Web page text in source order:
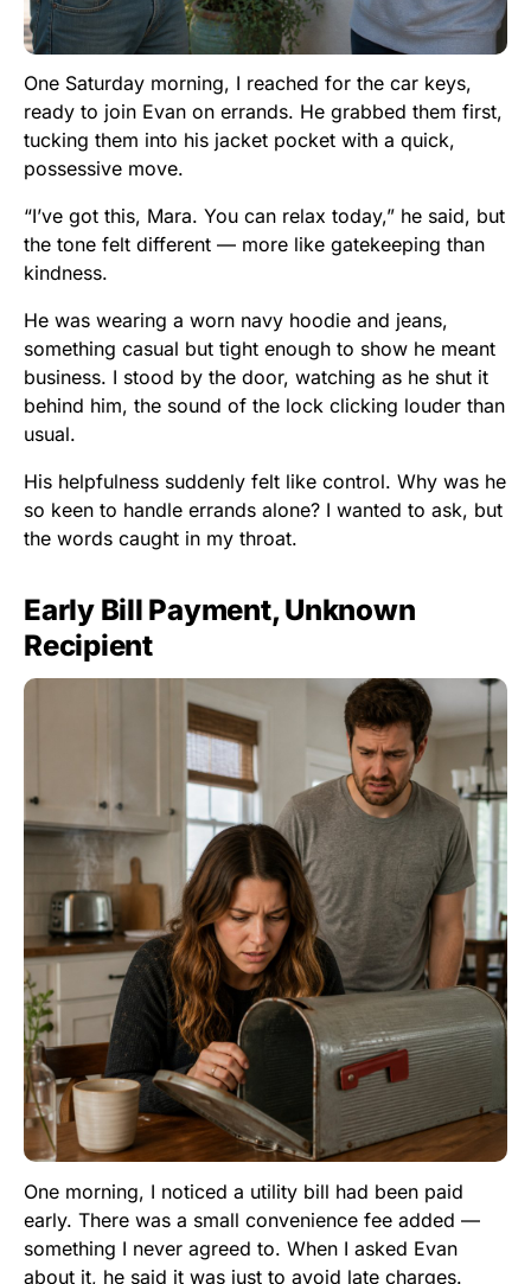
One Saturday morning, I reached for the car keys,
ready to join Evan on errands. He grabbed them first,
tucking them into his jacket pocket with a quick,
possessive move.
“I’ve got this, Mara. You can relax today,” he said, but
the tone felt different — more like gatekeeping than
kindness.
He was wearing a worn navy hoodie and jeans,
something casual but tight enough to show he meant
business. I stood by the door, watching as he shut it
behind him, the sound of the lock clicking louder than
usual.
His helpfulness suddenly felt like control. Why was he
so keen to handle errands alone? I wanted to ask, but
the words caught in my throat.
Early Bill Payment, Unknown
Recipient
One morning, I noticed a utility bill had been paid
early. There was a small convenience fee added —
something I never agreed to. When I asked Evan
about it, he said it was just to avoid late charges.